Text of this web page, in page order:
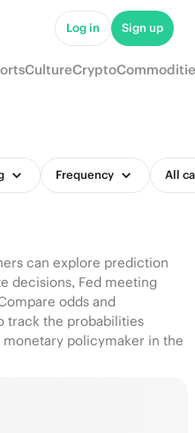
Log in Sign up
CultureCrypto
Frequency All
can explore prediction
decisions, Fed meeting
odds and
track the probabilities
policymaker in the